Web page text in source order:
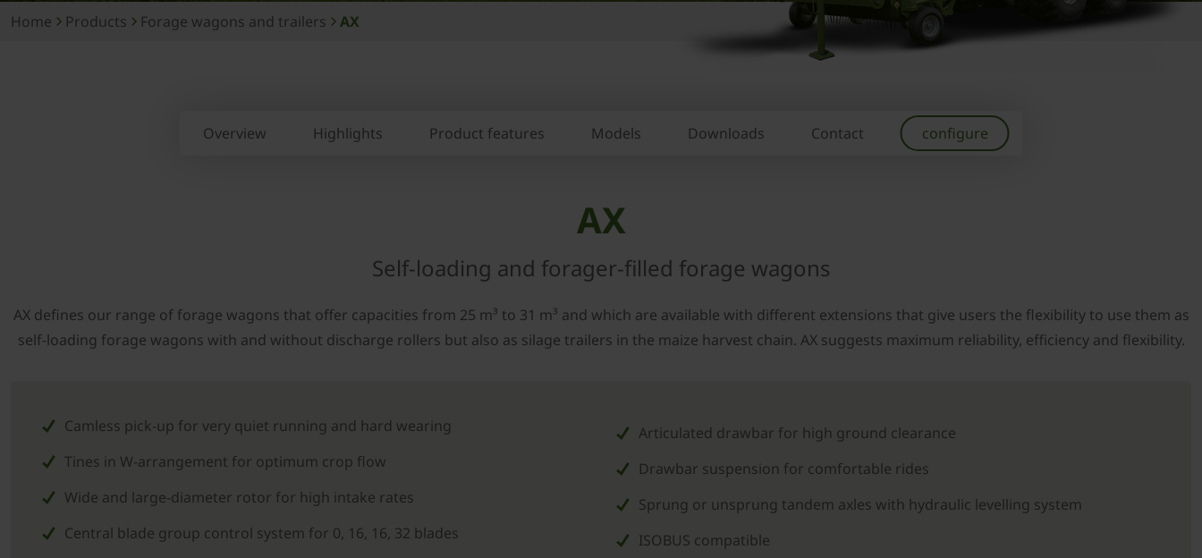
Home Products Forage wagons and trailers AX
Overview Highlights Product features Models Downloads Contact configure
AX
Self-loading and forager-filled forage wagons
AX defines our range of forage wagons that offer capacities from 25 m³ to 31 m³ and which are available with different extensions that give users the flexibility to use them as
self-loading forage wagons with and without discharge rollers but also as silage trailers in the maize harvest chain. AX suggests maximum reliability, efficiency and flexibility.
Camless pick-up for very quiet running and hard wearing
Tines in W-arrangement for optimum crop flow
Wide and large-diameter rotor for high intake rates
Central blade group control system for 0, 16, 16, 32 blades
Articulated drawbar for high ground clearance
Drawbar suspension for comfortable rides
Sprung or unsprung tandem axles with hydraulic levelling system
ISOBUS compatible